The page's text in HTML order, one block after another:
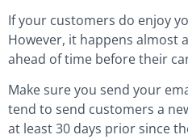
If your customers do enjoy
However, it happens almost
ahead of time before their
Make sure you send your
tend to send customers a
at least 30 days prior since